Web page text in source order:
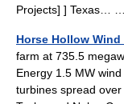
Projects] ] Texas…
Horse Hollow
farm at 735.5
Energy 1.5 MW
turbines spread